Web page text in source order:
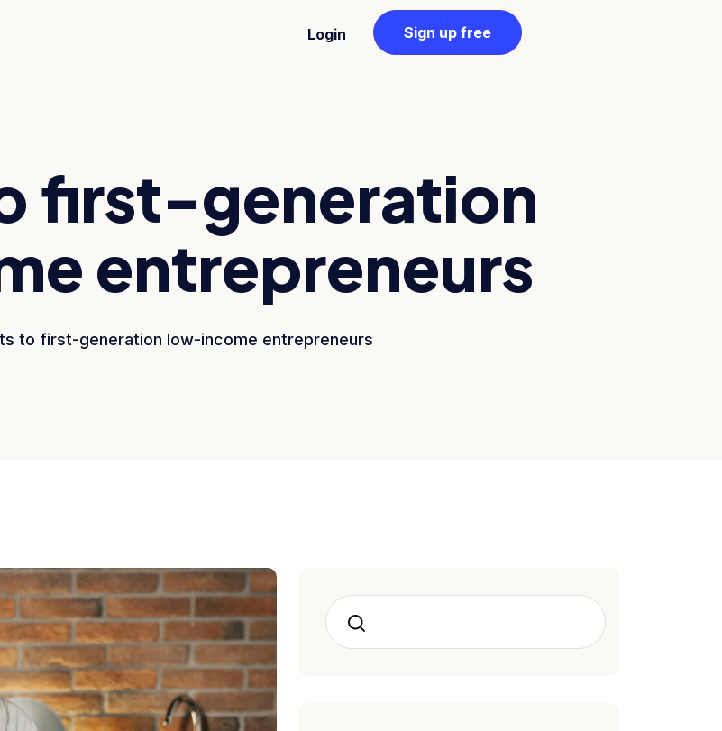
Login Sign up free
first-generation
entrepreneurs
to first-generation low-income entrepreneurs
Hledat